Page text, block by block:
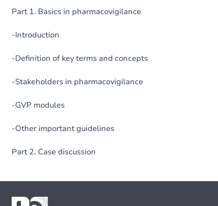
Part 1. Basics in pharmacovigilance
-Introduction
-Definition of key terms and concepts
-Stakeholders in pharmacovigilance
-GVP modules
-Other important guidelines
Part 2. Case discussion